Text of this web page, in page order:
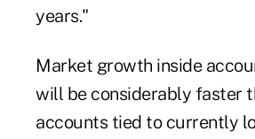
years."
Market growth inside
will be considerably faster
accounts tied to currently